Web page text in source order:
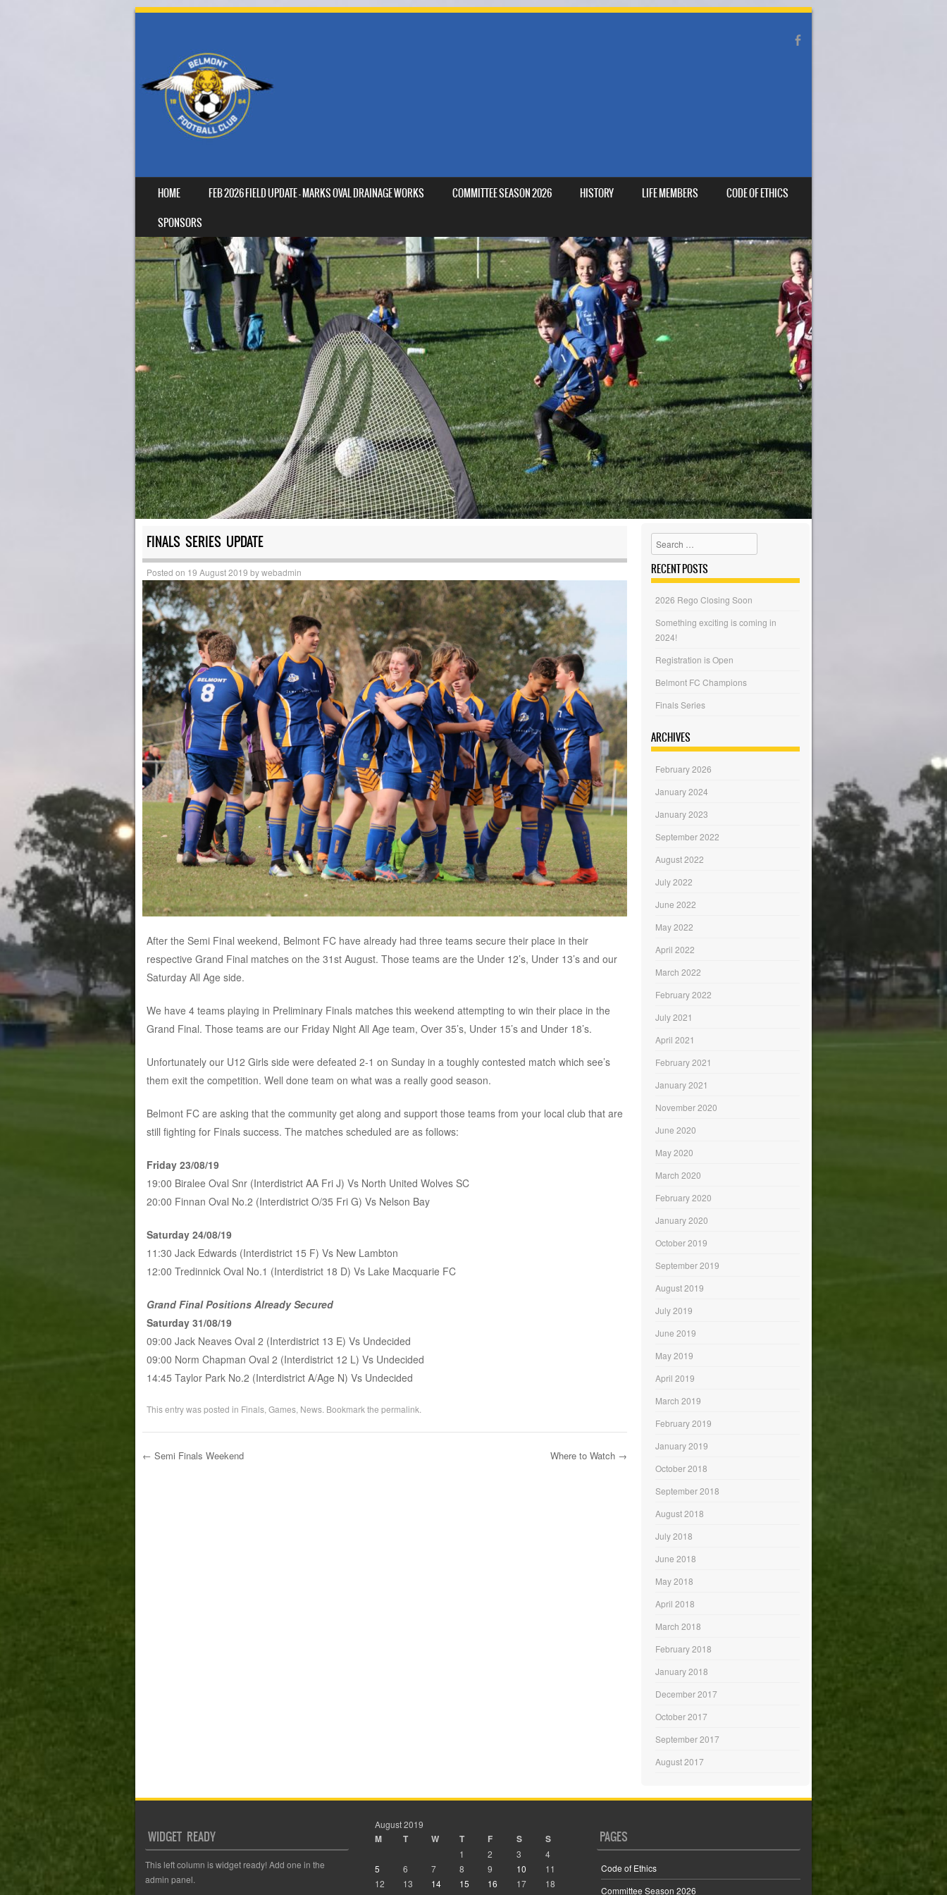
MENU
SKIP TO CONTENT
HOME FEB 2026 FIELD UPDATE – MARKS OVAL DRAINAGE WORKS COMMITTEE SEASON 2026 HISTORY LIFE MEMBERS
CODE OF ETHICS
SPONSORS
FINALS SERIES UPDATE
Posted on 19 August 2019 bywebadmin
After the Semi Final weekend, Belmont FC have already had three teams secure their place in their
respective Grand Final matches on the 31st August. Those teams are the Under 12’s, Under 13’s and our
Saturday All Age side.
We have 4 teams playing in Preliminary Finals matches this weekend attempting to win their place in the
Grand Final. Those teams are our Friday Night All Age team, Over 35’s, Under 15’s and Under 18’s.
Unfortunately our U12 Girls side were defeated 2-1 on Sunday in a toughly contested match which see’s
them exit the competition. Well done team on what was a really good season.
Belmont FC are asking that the community get along and support those teams from your local club that are
still fighting for Finals success. The matches scheduled are as follows:
Friday 23/08/19
19:00 Biralee Oval Snr (Interdistrict AA Fri J) Vs North United Wolves SC
20:00 Finnan Oval No.2 (Interdistrict O/35 Fri G) Vs Nelson Bay
Saturday 24/08/19
11:30 Jack Edwards (Interdistrict 15 F) Vs New Lambton
12:00 Tredinnick Oval No.1 (Interdistrict 18 D) Vs Lake Macquarie FC
Grand Final Positions Already Secured
Saturday 31/08/19
09:00 Jack Neaves Oval 2 (Interdistrict 13 E) Vs Undecided
09:00 Norm Chapman Oval 2 (Interdistrict 12 L) Vs Undecided
14:45 Taylor Park No.2 (Interdistrict A/Age N) Vs Undecided
This entry was posted in Finals, Games, News. Bookmark the permalink
← Semi Finals Weekend Where to Watch →
Search
RECENT POSTS
2026 Rego Closing Soon
Something exciting is coming in
2024!
Registration is Open
Belmont FC Champions
Finals Series
ARCHIVES
February 2026
January 2024
January 2023
September 2022
August 2022
July 2022
June 2022
May 2022
April 2022
March 2022
February 2022
July 2021
April 2021
February 2021
January 2021
November 2020
June 2020
May 2020
March 2020
February 2020
January 2020
October 2019
September 2019
August 2019
July 2019
June 2019
May 2019
April 2019
March 2019
February 2019
January 2019
October 2018
September 2018
August 2018
July 2018
June 2018
May 2018
April 2018
March 2018
February 2018
January 2018
December 2017
October 2017
September 2017
August 2017
WIDGET READY
This left column is widget ready! Add one in the
admin panel.
August 2019
M T W T F S S
1 2 3
4
5
6 7 8 9 10
11
12
13 14 15 16 17
18
PAGES
Code of Ethics
Committee Season 2026